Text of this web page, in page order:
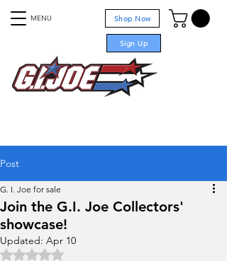
MENU Shop Now
Sign Up
Post
Join the G.I. Joe Collectors'
showcase!
G. I. Joe for sale
Updated: Apr 10
Rated NaN out of 5 stars.